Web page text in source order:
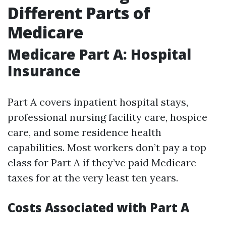
Different Parts of
Medicare
Medicare Part A: Hospital
Insurance
Part A covers inpatient hospital stays,
professional nursing facility care, hospice
care, and some residence health
capabilities. Most workers don’t pay a top
class for Part A if they’ve paid Medicare
taxes for at the very least ten years.
Costs Associated with Part A